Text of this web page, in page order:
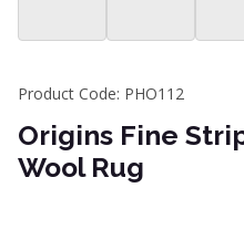
Product Code: PHO112
Origins Fine
Wool Rug